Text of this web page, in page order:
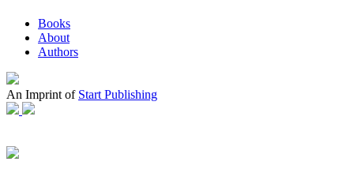
Books
About
Authors
An Imprint of Start Publishing